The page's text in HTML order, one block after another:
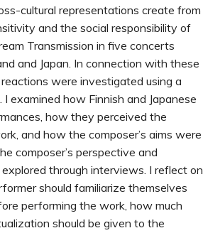
cultural representations create from
and the social responsibility of
Transmission in five concerts
and Japan. In connection with these
were investigated using a
examined how Finnish and Japanese
how they perceived the
and how the composer’s aims were
composer’s perspective and
through interviews. I reflect on
should familiarize themselves
performing the work, how much
should be given to the